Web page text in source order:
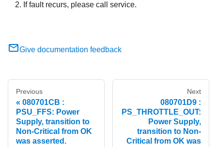
If fault recurs, please call service.
Give documentation feedback
Previous
080701CB :
PSU_FFS: Power
Supply, transition to
Non-Critical from OK
was asserted.
Next
080701D9 :
PS_THROTTLE_OUT:
Power Supply,
transition to Non-
Critical from OK was